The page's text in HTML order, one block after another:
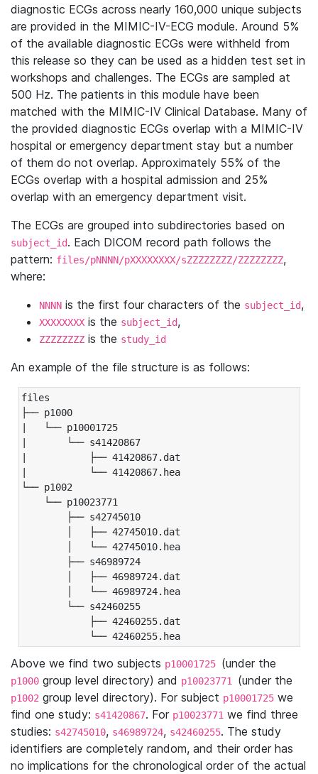
diagnostic ECGs across nearly 160,000 unique subjects
are provided in the MIMIC-IV-ECG module. Around 5%
of the available diagnostic ECGs were withheld from
this release so they can be used as a hidden test set in
workshops and challenges. The ECGs are sampled at
500 Hz. The patients in this module have been
matched with the MIMIC-IV Clinical Database. Many of
the provided diagnostic ECGs overlap with a MIMIC-IV
hospital or emergency department stay but a number
of them do not overlap. Approximately 55% of the
ECGs overlap with a hospital admission and 25%
overlap with an emergency department visit.
The ECGs are grouped into subdirectories based on
subject_id. Each DICOM record path follows the
pattern: files/pNNNN/pXXXXXXXX/sZZZZZZZZ/ZZZZZZZZ,
where:
NNNN is the first four characters of the subject_id,
XXXXXXXX is the subject_id,
ZZZZZZZZ is the study_id
An example of the file structure is as follows:
files
├── p1000
|   └── p10001725
|       └── s41420867
|           ├── 41420867.dat
|           └── 41420867.hea
└── p1002
└── p10023771
├── s42745010
│   ├── 42745010.dat
│   └── 42745010.hea
├── s46989724
│   ├── 46989724.dat
│   └── 46989724.hea
└── s42460255
├── 42460255.dat
└── 42460255.hea
Above we find two subjects p10001725 (under the
p1000 group level directory) and p10023771 (under the
p1002 group level directory). For subject p10001725 we
find one study: s41420867. For p10023771 we find three
studies: s42745010, s46989724, s42460255. The study
identifiers are completely random, and their order has
no implications for the chronological order of the actual